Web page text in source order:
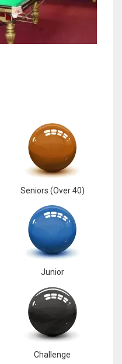
Seniors (Over 40)
Junior
Challenge